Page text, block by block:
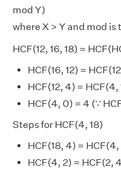
mod Y)
where X > Y and mod is
HCF(12, 16, 18) =
HCF(16, 12) =
HCF(12, 4) =
HCF(4, 0) = 4 (∵
Steps for HCF(4, 18)
HCF(18, 4) =
HCF(4, 2) = HCF(2,